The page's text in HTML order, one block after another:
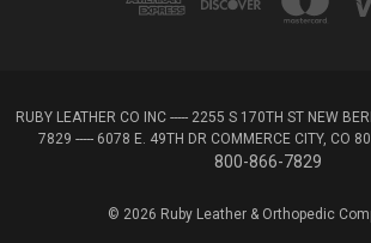
RUBY LEATHER CO INC ----- 2255 S 170TH ST NEW
7829 ----- 6078 E. 49TH DR COMMERCE CITY, CO
800-866-7829
© 2026 Ruby Leather & Orthopedic